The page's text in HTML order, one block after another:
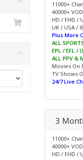
11000+
40000+ VOD
HD / FHD /
UK / USA /
Plus More
ALL
EPL / EFL /
ALL PPV &
Movies On
TV Shows
24/7 Live
3
11000+
40000+ VOD
HD / FHD /